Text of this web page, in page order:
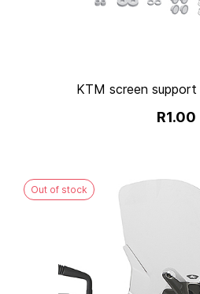
KTM screen
R1.00
Out of stock